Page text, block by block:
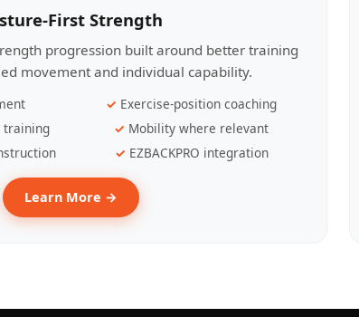
First Strength
progression built around better training
movement and individual capability.
Exercise-position coaching
training
Mobility where relevant
EZBACKPRO integration
Learn More →